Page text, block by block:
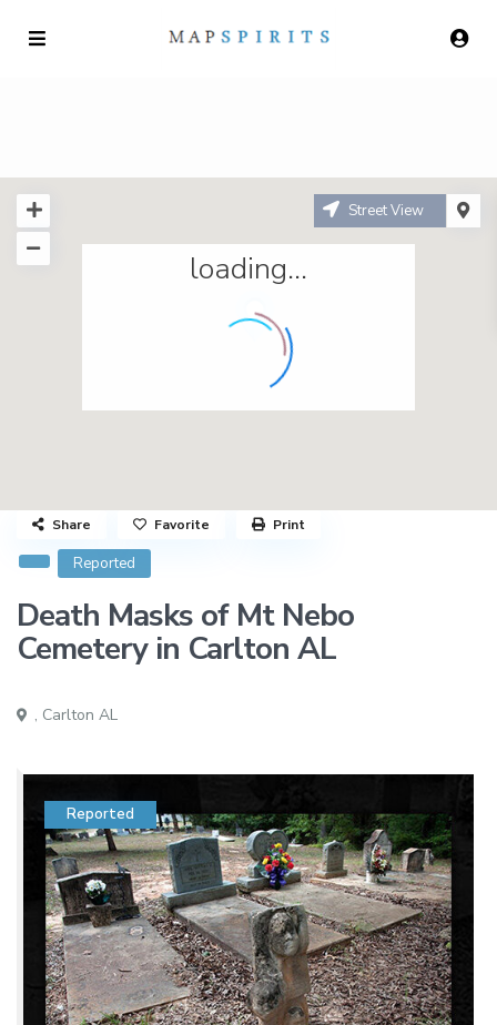
loading...
Street View
Reported
Death Masks of Mt Nebo
Cemetery in Carlton AL
, Carlton AL
Share Favorite Print
Reported